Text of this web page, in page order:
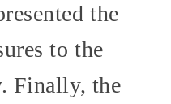
the
to the
Finally, the